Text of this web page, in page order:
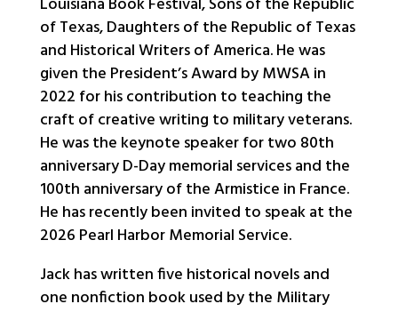
of Texas, Daughters of the Republic of Texas
and Historical Writers of America. He was
given the President’s Award by MWSA in
2022 for his contribution to teaching the
craft of creative writing to military veterans.
He was the keynote speaker for two 80th
anniversary D-Day memorial services and the
100th anniversary of the Armistice in France.
He has recently been invited to speak at the
2026 Pearl Harbor Memorial Service.
Jack has written five historical novels and
one nonfiction book used by the Military